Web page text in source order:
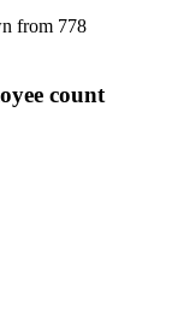
from 778
count